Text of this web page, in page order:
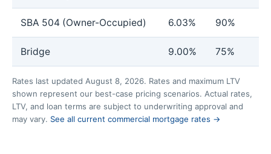
SBA 504 (Owner-Occupied) 6.03% 90%
Bridge 9.00% 75%
Rates last updated August 8, 2026. Rates and maximum LTV
shown represent our best-case pricing scenarios. Actual rates,
LTV, and loan terms are subject to underwriting approval and
may vary. See all current commercial mortgage rates →